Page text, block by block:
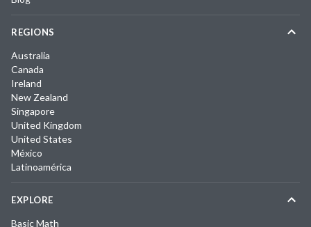
REGIONS
Australia
Canada
Ireland
New Zealand
Singapore
United Kingdom
United States
México
Latinoamérica
EXPLORE
Basic Math